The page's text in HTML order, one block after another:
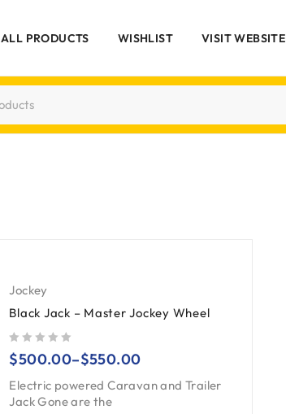
ALL PRODUCTS WISHLIST VISIT WEBSITE
Jockey
Black Jack – Master Jockey Wheel
$500.00–$550.00
Electric powered Caravan and Trailer
Jack Gone are the